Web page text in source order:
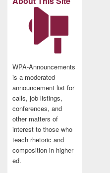
WPA-Announcements
is a moderated
announcement list for
calls, job listings,
conferences, and
other matters of
interest to those who
teach rhetoric and
composition in higher
ed.